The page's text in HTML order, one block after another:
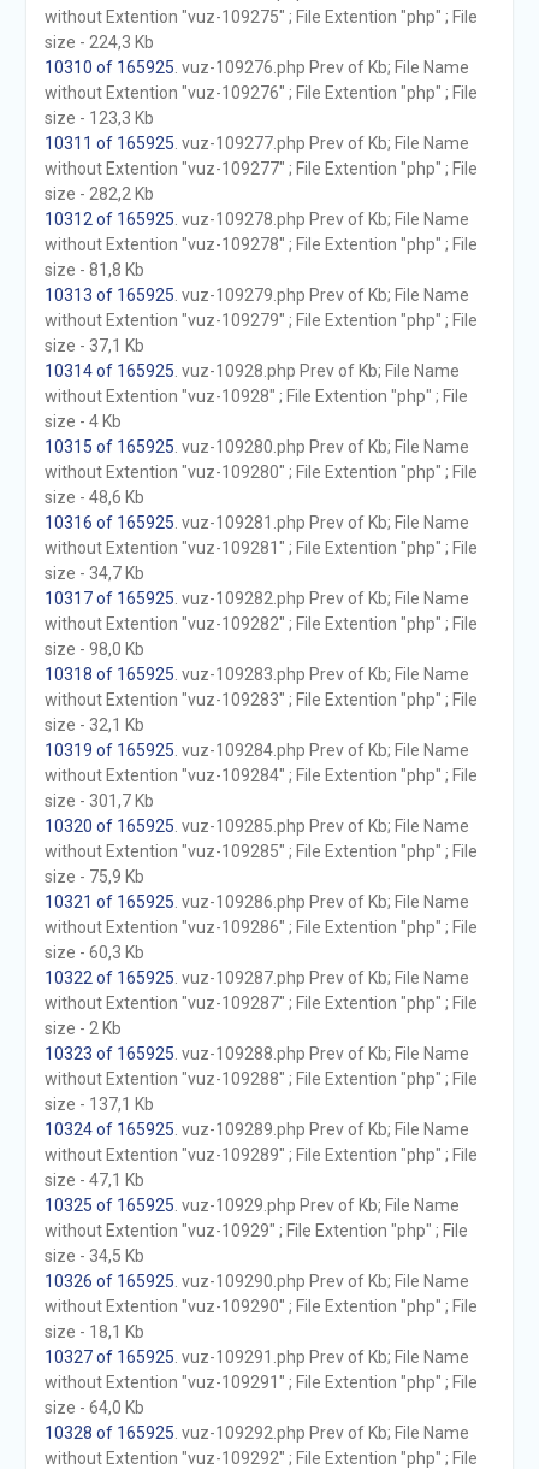
without Extention "vuz-109275" ; File Extention "php" ; File
size - 224,3 Kb
10310 of 165925 . vuz-109276.php Prev of Kb; File Name
without Extention "vuz-109276" ; File Extention "php" ; File
size - 123,3 Kb
10311 of 165925 . vuz-109277.php Prev of Kb; File Name
without Extention "vuz-109277" ; File Extention "php" ; File
size - 282,2 Kb
10312 of 165925 . vuz-109278.php Prev of Kb; File Name
without Extention "vuz-109278" ; File Extention "php" ; File
size - 81,8 Kb
10313 of 165925 . vuz-109279.php Prev of Kb; File Name
without Extention "vuz-109279" ; File Extention "php" ; File
size - 37,1 Kb
10314 of 165925 . vuz-10928.php Prev of Kb; File Name
without Extention "vuz-10928" ; File Extention "php" ; File
size - 4 Kb
10315 of 165925 . vuz-109280.php Prev of Kb; File Name
without Extention "vuz-109280" ; File Extention "php" ; File
size - 48,6 Kb
10316 of 165925 . vuz-109281.php Prev of Kb; File Name
without Extention "vuz-109281" ; File Extention "php" ; File
size - 34,7 Kb
10317 of 165925 . vuz-109282.php Prev of Kb; File Name
without Extention "vuz-109282" ; File Extention "php" ; File
size - 98,0 Kb
10318 of 165925 . vuz-109283.php Prev of Kb; File Name
without Extention "vuz-109283" ; File Extention "php" ; File
size - 32,1 Kb
10319 of 165925 . vuz-109284.php Prev of Kb; File Name
without Extention "vuz-109284" ; File Extention "php" ; File
size - 301,7 Kb
10320 of 165925 . vuz-109285.php Prev of Kb; File Name
without Extention "vuz-109285" ; File Extention "php" ; File
size - 75,9 Kb
10321 of 165925 . vuz-109286.php Prev of Kb; File Name
without Extention "vuz-109286" ; File Extention "php" ; File
size - 60,3 Kb
10322 of 165925 . vuz-109287.php Prev of Kb; File Name
without Extention "vuz-109287" ; File Extention "php" ; File
size - 2 Kb
10323 of 165925 . vuz-109288.php Prev of Kb; File Name
without Extention "vuz-109288" ; File Extention "php" ; File
size - 137,1 Kb
10324 of 165925 . vuz-109289.php Prev of Kb; File Name
without Extention "vuz-109289" ; File Extention "php" ; File
size - 47,1 Kb
10325 of 165925 . vuz-10929.php Prev of Kb; File Name
without Extention "vuz-10929" ; File Extention "php" ; File
size - 34,5 Kb
10326 of 165925 . vuz-109290.php Prev of Kb; File Name
without Extention "vuz-109290" ; File Extention "php" ; File
size - 18,1 Kb
10327 of 165925 . vuz-109291.php Prev of Kb; File Name
without Extention "vuz-109291" ; File Extention "php" ; File
size - 64,0 Kb
10328 of 165925 . vuz-109292.php Prev of Kb; File Name
without Extention "vuz-109292" ; File Extention "php" ; File